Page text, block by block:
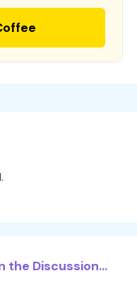
the Discussion...